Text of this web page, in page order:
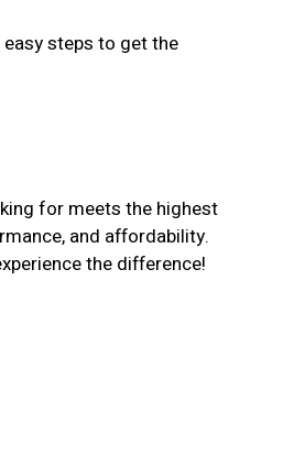
steps to get the
for meets the highest
and affordability.
the difference!